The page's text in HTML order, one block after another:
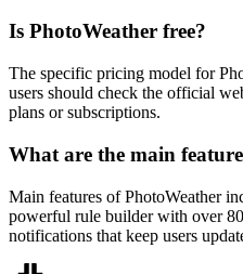
Is PhotoWeather free?
The specific pricing model for
users should check the official
plans or subscriptions.
What are the main
Main features of PhotoWeather
powerful rule builder with over
notifications that keep users